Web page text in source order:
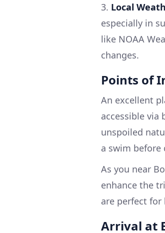
3. Local
especially in
like NOAA
changes.
Points of
An excellent
accessible via
unspoiled
a swim
As you near
enhance the
are perfect for
Arrival at